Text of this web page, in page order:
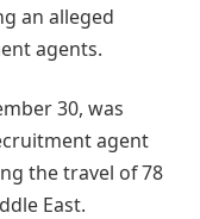
an alleged
agents.
30, was
agent
the travel of 78
East.